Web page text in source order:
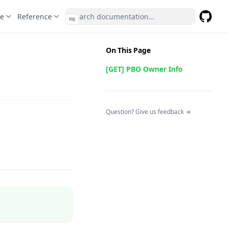
Reference ⌘K
On This Page
[GET] PBO Owner Info
Question? Give us feedback →